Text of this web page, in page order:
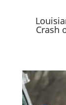
Crash